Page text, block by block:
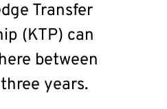
Transfer
(KTP) can
between
years.